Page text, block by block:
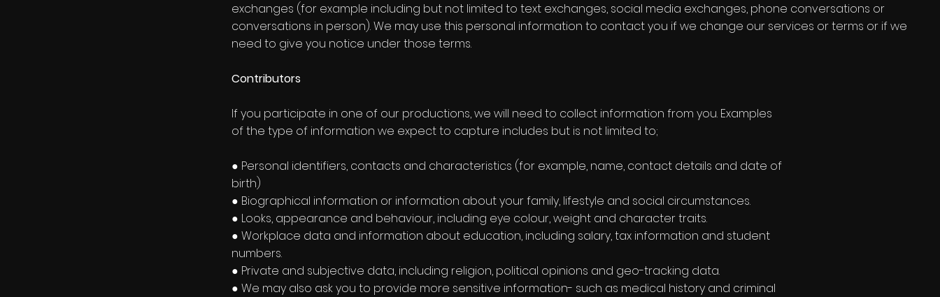
exchanges (for example including but not limited to text exchanges, social media exchanges, phone conversations or
conversations in person). We may use this personal information to contact you if we change our services or terms or if we
need to give you notice under those terms.
Contributors
If you participate in one of our productions, we will need to collect information from you. Examples
of the type of information we expect to capture includes but is not limited to;
● Personal identifiers, contacts and characteristics (for example, name, contact details and date of
birth)
● Biographical information or information about your family, lifestyle and social circumstances.
● Looks, appearance and behaviour, including eye colour, weight and character traits.
● Workplace data and information about education, including salary, tax information and student
numbers.
● Private and subjective data, including religion, political opinions and geo-tracking data.
● We may also ask you to provide more sensitive information- such as medical history and criminal